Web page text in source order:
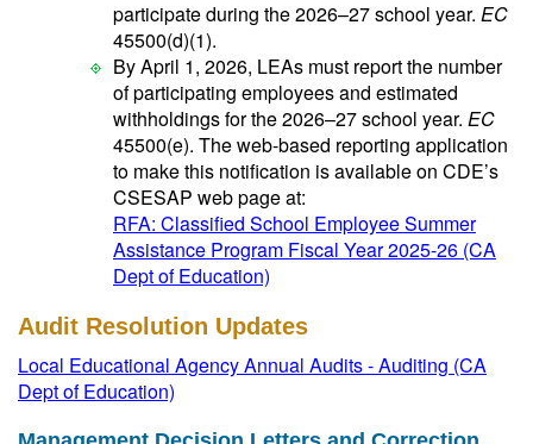
participate during the 2026–27 school year. EC
45500(d)(1).
By April 1, 2026, LEAs must report the number
of participating employees and estimated
withholdings for the 2026–27 school year. EC
45500(e). The web-based reporting application
to make this notification is available on CDE’s
CSESAP web page at:
RFA: Classified School Employee Summer
Assistance Program Fiscal Year 2025-26 (CA
Dept of Education)
Audit Resolution Updates
Local Educational Agency Annual Audits - Auditing (CA
Dept of Education)